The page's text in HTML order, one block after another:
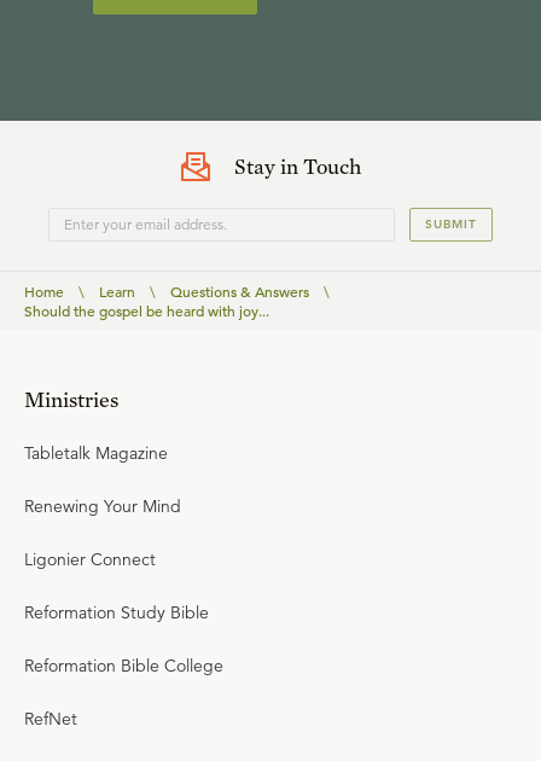
Stay in Touch
SUBMIT
Home \ Learn \ Questions & Answers
\
Should the gospel be heard with joy...
Ministries
Tabletalk Magazine
Renewing Your Mind
Ligonier Connect
Reformation Study Bible
Reformation Bible College
RefNet